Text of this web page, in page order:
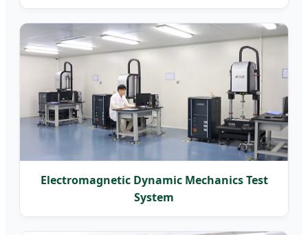
Electromagnetic Dynamic Mechanics Test
System